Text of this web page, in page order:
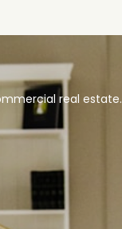
real estate.